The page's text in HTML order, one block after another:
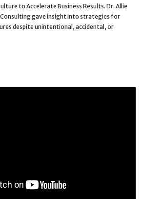
to Accelerate Business Results. Dr. Allie
gave insight into strategies for
despite unintentional, accidental, or